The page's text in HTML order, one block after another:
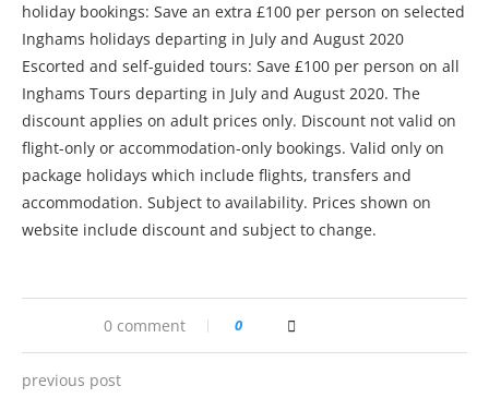
holiday bookings: Save an extra £100 per person on selected
Inghams holidays departing in July and August 2020
Escorted and self-guided tours: Save £100 per person on all
Inghams Tours departing in July and August 2020. The
discount applies on adult prices only. Discount not valid on
flight-only or accommodation-only bookings. Valid only on
package holidays which include flights, transfers and
accommodation. Subject to availability. Prices shown on
website include discount and subject to change.
0 comment 0
previous post